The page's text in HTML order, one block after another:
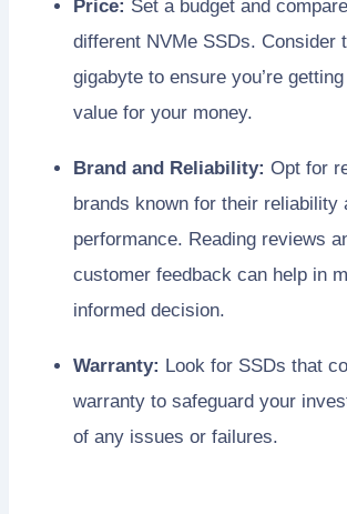
Price: Set a budget and
different NVMe SSDs. Consider
gigabyte to ensure you’re
value for your money.
Brand and Reliability: Opt for
brands known for their reliability
performance. Reading reviews
customer feedback can help in
informed decision.
Warranty: Look for SSDs that
warranty to safeguard your
of any issues or failures.